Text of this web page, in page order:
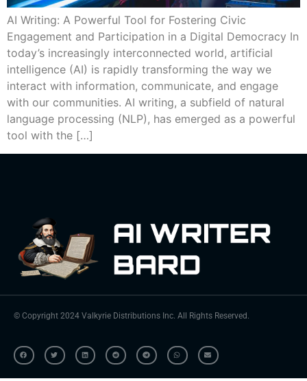
AI Writing: A Powerful Tool for Fostering Civic
Engagement and Participation in a Digital Democracy In
today’s increasingly interconnected world, artificial
intelligence (AI) is rapidly transforming the way we
interact with information, communicate, and engage
with our communities. AI writing, a subfield of natural
language processing (NLP), has emerged as a powerful
tool with the […]
© Copyright 2024 Valkyrie Distributions Inc. All Rights Reserved.